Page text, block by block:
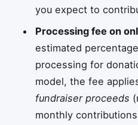
you expect to
Processing fee on
estimated
processing for
model, the fee
fundraiser proceeds
monthly